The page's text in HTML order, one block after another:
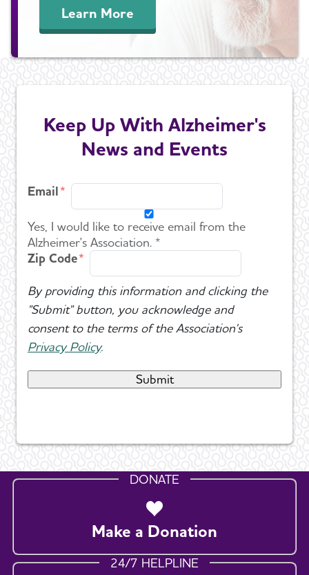
Learn More
Keep Up With Alzheimer's
News and Events
Email
Yes, I would like to receive email from the
Alzheimer's Association. *
Zip Code
By providing this information and clicking the
"Submit" button, you acknowledge and
consent to the terms of the Association's
Privacy Policy.
DONATE
Make a Donation
24/7 HELPLINE